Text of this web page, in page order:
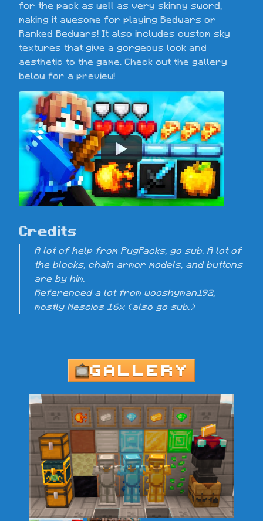
for the pack as well as very skinny sword,
making it awesome for playing Bedwars or
Ranked Bedwars! It also includes custom sky
textures that give a gorgeous look and
aesthetic to the game. Check out the gallery
below for a preview!
Credits
A lot of help from PugPacks, go sub. A lot of
the blocks, chain armor models, and buttons
are by him.
Referenced a lot from wooshyman192,
mostly Nescios 16x (also go sub.)
GALLERY